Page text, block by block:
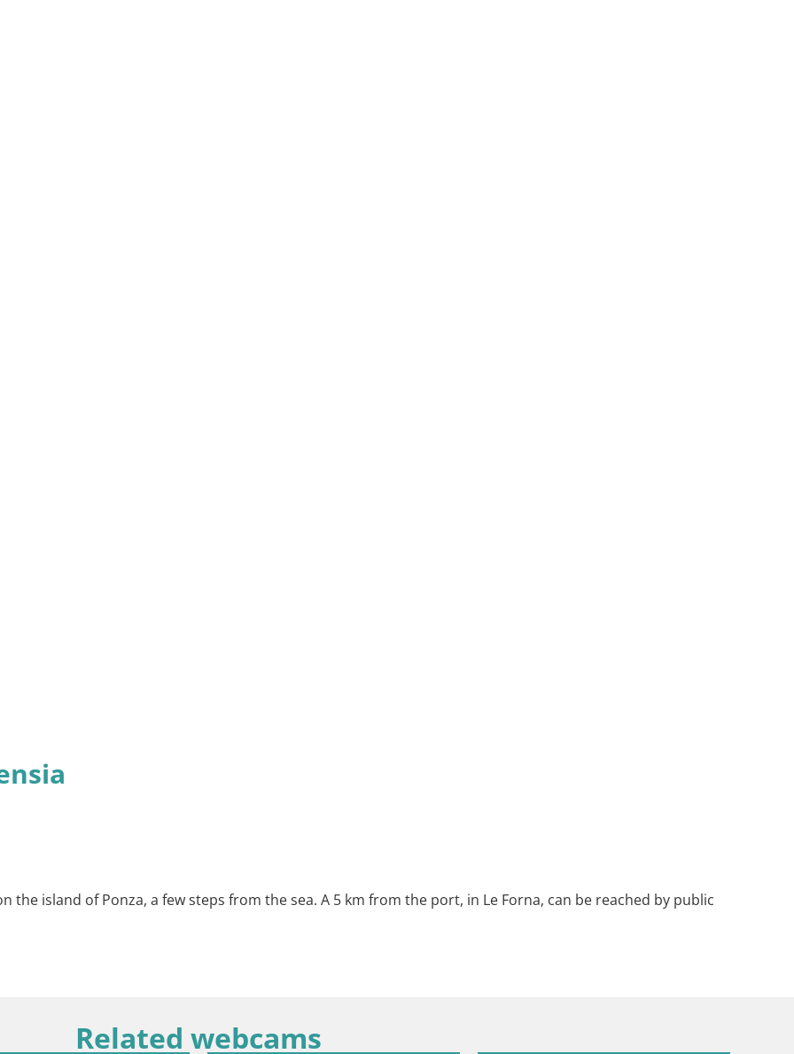
the island of Ponza, a few steps from the sea. A 5 km from the port, in Le Forna, can be reached by public
Related webcams